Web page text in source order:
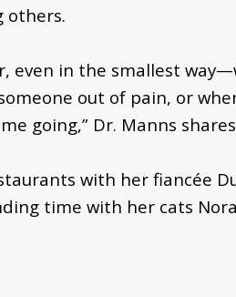
others.
even in the smallest
out of pain, or
going,” Dr. Manns
with her fiancée
time with her cats